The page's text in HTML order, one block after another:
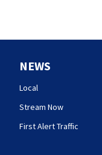
NEWS
Local
Stream Now
First Alert Traffic